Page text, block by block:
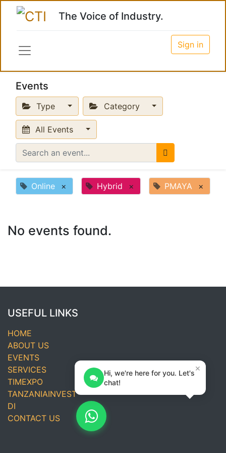
The Voice of Industry.
Sign in
Events
Type Category
All Events
Online × Hybrid × PMAYA ×
No events found.
USEFUL LINKS
HOME
ABOUT US
EVENTS
SERVICES
TIMEXPO
TANZANIAINVEST
DI
CONTACT US
×
Hi, we're here for you. Let's
chat!